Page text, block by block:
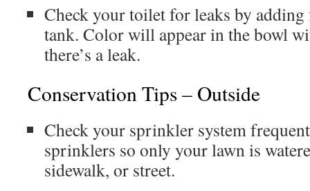
Check your toilet for leaks by
tank. Color will appear in the bowl
there’s a leak.
Conservation Tips – Outside
Check your sprinkler system
sprinklers so only your lawn is
sidewalk, or street.